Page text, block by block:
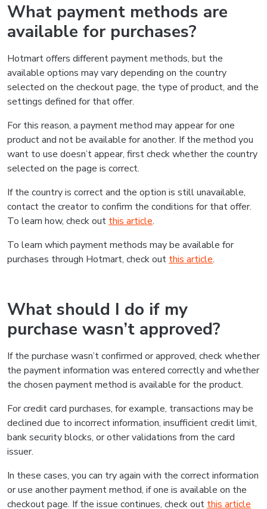
What payment methods are
available for purchases?
Hotmart offers different payment methods, but the
available options may vary depending on the country
selected on the checkout page, the type of product, and the
settings defined for that offer.
For this reason, a payment method may appear for one
product and not be available for another. If the method you
want to use doesn’t appear, first check whether the country
selected on the page is correct.
If the country is correct and the option is still unavailable,
contact the creator to confirm the conditions for that offer.
To learn how, check out this article.
To learn which payment methods may be available for
purchases through Hotmart, check out this article.
What should I do if my
purchase wasn’t approved?
If the purchase wasn’t confirmed or approved, check whether
the payment information was entered correctly and whether
the chosen payment method is available for the product.
For credit card purchases, for example, transactions may be
declined due to incorrect information, insufficient credit limit,
bank security blocks, or other validations from the card
issuer.
In these cases, you can try again with the correct information
or use another payment method, if one is available on the
checkout page. If the issue continues, check out this article